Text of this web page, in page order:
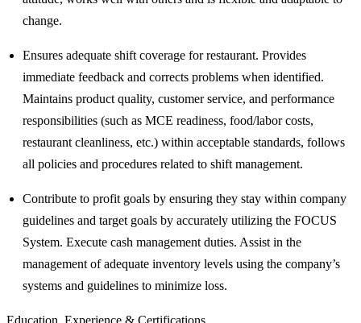
change.
Ensures adequate shift coverage for restaurant. Provides
immediate feedback and corrects problems when identified.
Maintains product quality, customer service, and performance
responsibilities (such as MCE readiness, food/labor costs,
restaurant cleanliness, etc.) within acceptable standards, follows
all policies and procedures related to shift management.
Contribute to profit goals by ensuring they stay within company
guidelines and target goals by accurately utilizing the FOCUS
System. Execute cash management duties. Assist in the
management of adequate inventory levels using the company’s
systems and guidelines to minimize loss.